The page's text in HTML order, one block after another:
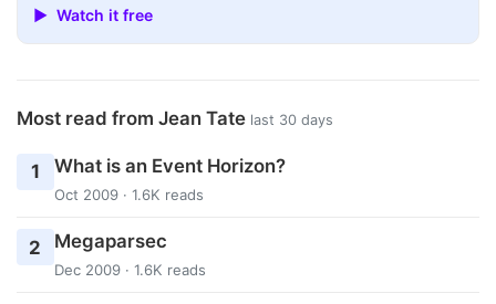
▶ Watch it free
Most read from Jean Tate last 30 days
1 What is an Event Horizon?
Oct 2009 · 1.6K reads
2 Megaparsec
Dec 2009 · 1.6K reads